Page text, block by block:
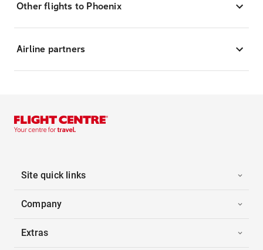
Other flights to Phoenix
Airline partners
Site quick links
Company
Extras